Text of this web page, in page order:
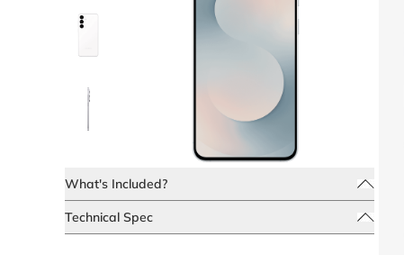
What's Included?
Technical Spec